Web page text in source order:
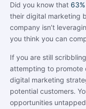
Did you know that 63%
their digital marketing
company isn’t
you think you can
If you are still
attempting to promote
digital marketing
potential customers.
opportunities